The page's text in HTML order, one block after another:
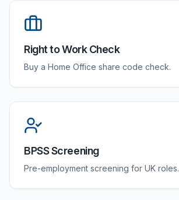
Right to Work Check
Buy a Home Office share code check.
BPSS Screening
Pre-employment screening for UK roles.